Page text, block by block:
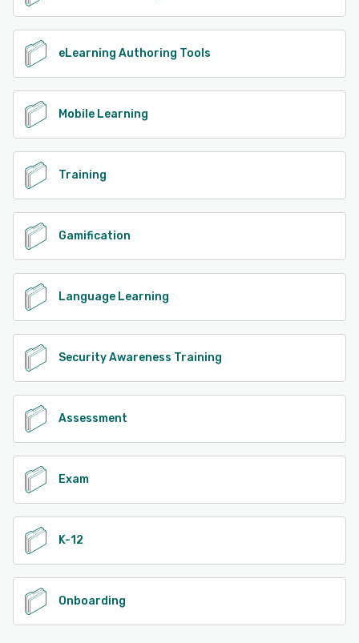
eLearning Authoring Tools
Mobile Learning
Training
Gamification
Language Learning
Security Awareness Training
Assessment
Exam
K-12
Onboarding